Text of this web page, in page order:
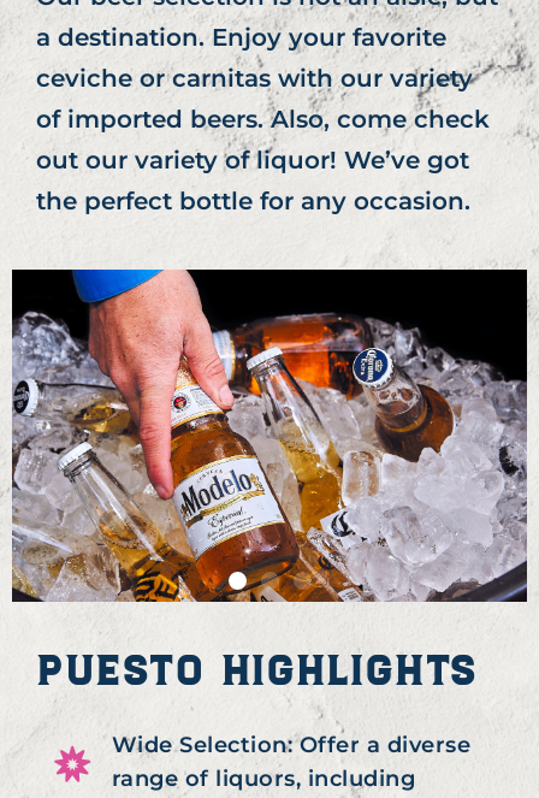
a destination. Enjoy your favorite
ceviche or carnitas with our variety
of imported beers. Also, come check
out our variety of liquor! We’ve got
the perfect bottle for any occasion.
PUESTO HIGHLIGHTS
Wide Selection: Offer a diverse
range of liquors, including